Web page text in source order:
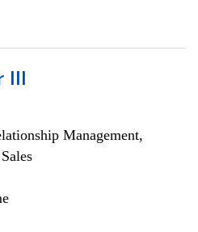
III
Management,